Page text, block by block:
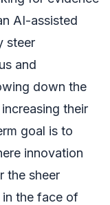
AI-assisted
steer
and
down the
their
goal is to
innovation
the sheer
the face of